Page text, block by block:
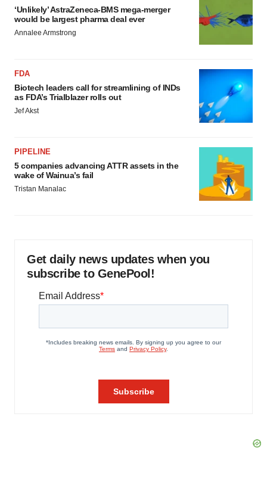
‘Unlikely’ AstraZeneca-BMS mega-merger
would be largest pharma deal ever
Annalee Armstrong
FDA
Biotech leaders call for streamlining of INDs
as FDA’s Trialblazer rolls out
Jef Akst
PIPELINE
5 companies advancing ATTR assets in the
wake of Wainua’s fail
Tristan Manalac
Get daily news updates when you
subscribe to GenePool!